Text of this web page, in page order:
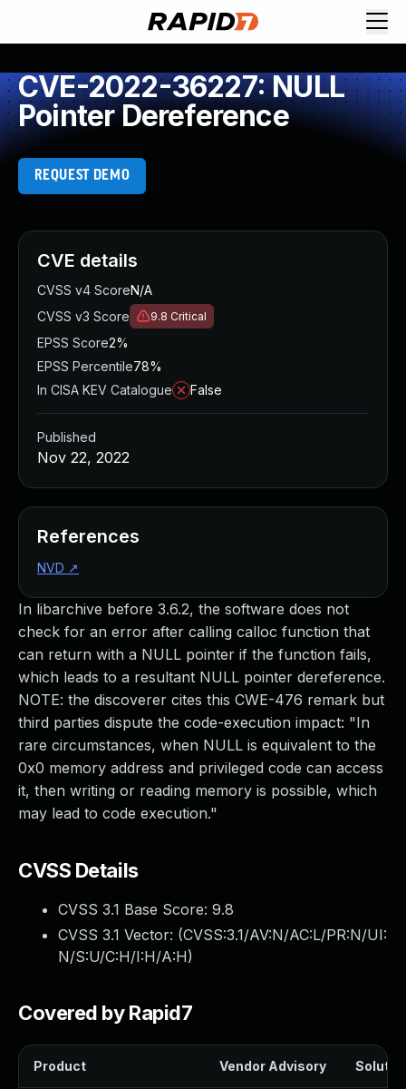
CVE-2022-36227: NULL
Pointer Dereference
REQUEST DEMO
In libarchive before 3.6.2, the software does not
check for an error after calling calloc function that
can return with a NULL pointer if the function fails,
which leads to a resultant NULL pointer dereference.
NOTE: the discoverer cites this CWE-476 remark but
third parties dispute the code-execution impact: "In
rare circumstances, when NULL is equivalent to the
0x0 memory address and privileged code can access
it, then writing or reading memory is possible, which
may lead to code execution."
CVSS Details
CVSS 3.1 Base Score: 9.8
CVSS 3.1 Vector: (CVSS:3.1/AV:N/AC:L/PR:N/UI:
N/S:U/C:H/I:H/A:H)
Covered by Rapid7
Product Vendor Advisory
CVE details
CVSS v4 ScoreN/A
CVSS v3 Score
9.8 Critical
EPSS Score2%
EPSS Percentile78%
In CISA KEV Catalogue
False
Published
Nov 22, 2022
References
NVD ↗